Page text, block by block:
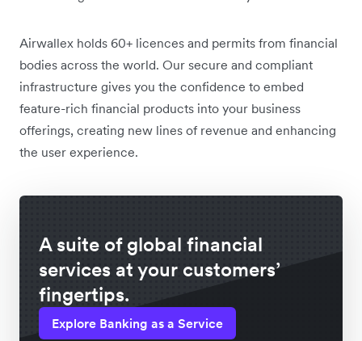
Airwallex holds 60+ licences and permits from financial
bodies across the world. Our secure and compliant
infrastructure gives you the confidence to embed
feature-rich financial products into your business
offerings, creating new lines of revenue and enhancing
the user experience.
A suite of global financial
services at your customers’
fingertips.
Explore Banking as a Service